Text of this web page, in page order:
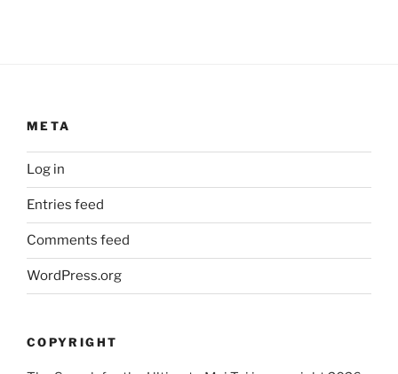
META
Log in
Entries feed
Comments feed
WordPress.org
COPYRIGHT